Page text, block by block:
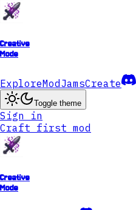
Creative
Mode
ExploreModJamsCreate
Toggle theme
Sign in
Craft first mod
Creative
Mode